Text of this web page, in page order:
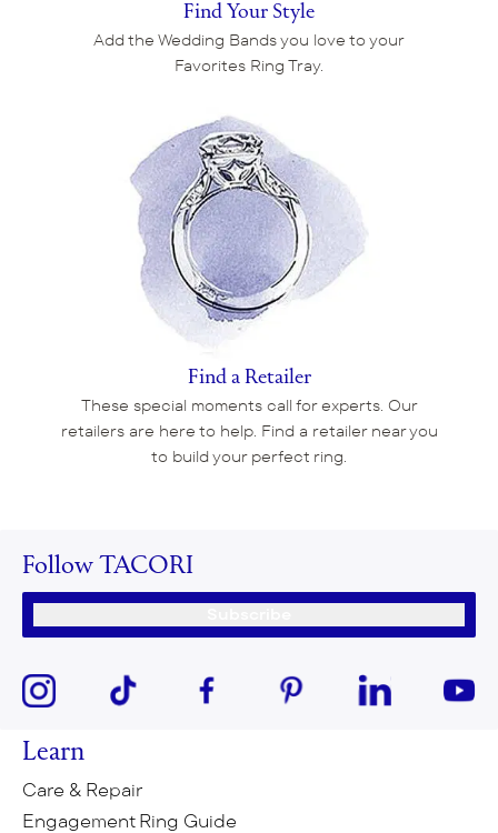
Find Your Style
Add the Wedding Bands you love to your
Favorites Ring Tray.
Find a Retailer
These special moments call for experts. Our
retailers are here to help. Find a retailer near you
to build your perfect ring.
Follow TACORI
Learn
Care & Repair
Engagement Ring Guide